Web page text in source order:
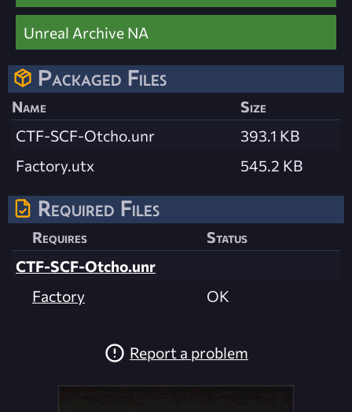
Unreal Archive NA
Packaged Files
Name
Size
CTF-SCF-Otcho.unr
393.1 KB
Factory.utx
545.2 KB
Required Files
Requires
Status
CTF-SCF-Otcho.unr
Factory
OK
Report a problem